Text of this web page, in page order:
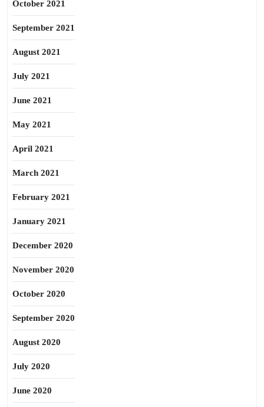
October 2021
September 2021
August 2021
July 2021
June 2021
May 2021
April 2021
March 2021
February 2021
January 2021
December 2020
November 2020
October 2020
September 2020
August 2020
July 2020
June 2020